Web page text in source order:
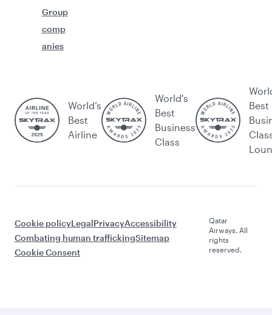
Group
comp
anies
World’s
Best
Airline
World's
Best
Business
Class
Best
Cookie policyLegalPrivacyAccessibility
Combating human traffickingSitemap
Cookie Consent
Qatar
Airways. All
rights
reserved.